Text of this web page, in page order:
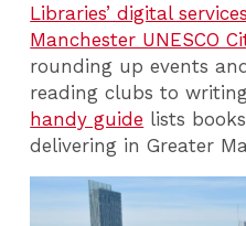
Libraries’ digital services
Manchester UNESCO
rounding up events
reading clubs to
handy guide lists
delivering in Greater